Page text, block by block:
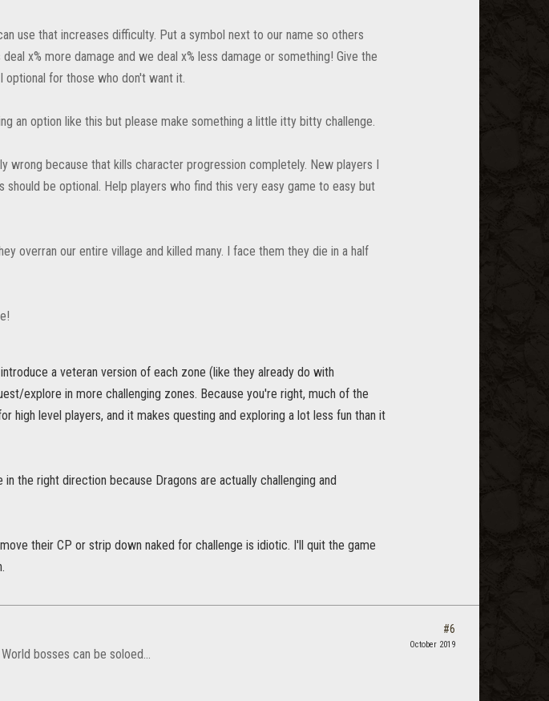
use that increases difficulty. Put a symbol next to our name so others
x% more damage and we deal x% less damage or something! Give the
optional for those who don't want it.
an option like this but please make something a little itty bitty challenge.
wrong because that kills character progression completely. New players I
should be optional. Help players who find this very easy game to easy but
overran our entire village and killed many. I face them they die in a half
a veteran version of each zone (like they already do with
explore in more challenging zones. Because you're right, much of the
high level players, and it makes questing and exploring a lot less fun than it
the right direction because Dragons are actually challenging and
their CP or strip down naked for challenge is idiotic. I'll quit the game
bosses can be soloed...
#6
October 2019